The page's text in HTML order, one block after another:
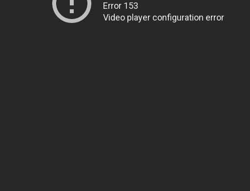
Error 153
Video player configuration error